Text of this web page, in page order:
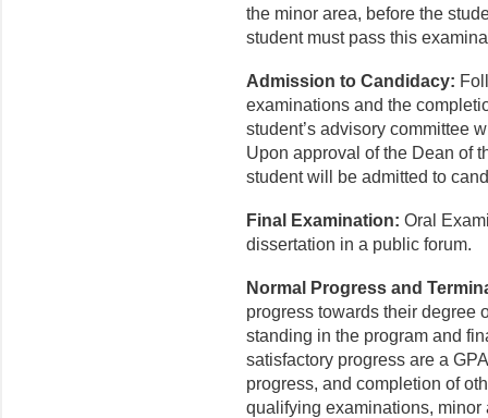
the minor area, before the
student must pass this
Admission to Candidacy:
examinations and the
student’s advisory committee
Upon approval of the Dean of
student will be admitted to
Final Examination: Oral
dissertation in a public forum.
Normal Progress and
progress towards their degree
standing in the program and
satisfactory progress are a
progress, and completion of
qualifying examinations,